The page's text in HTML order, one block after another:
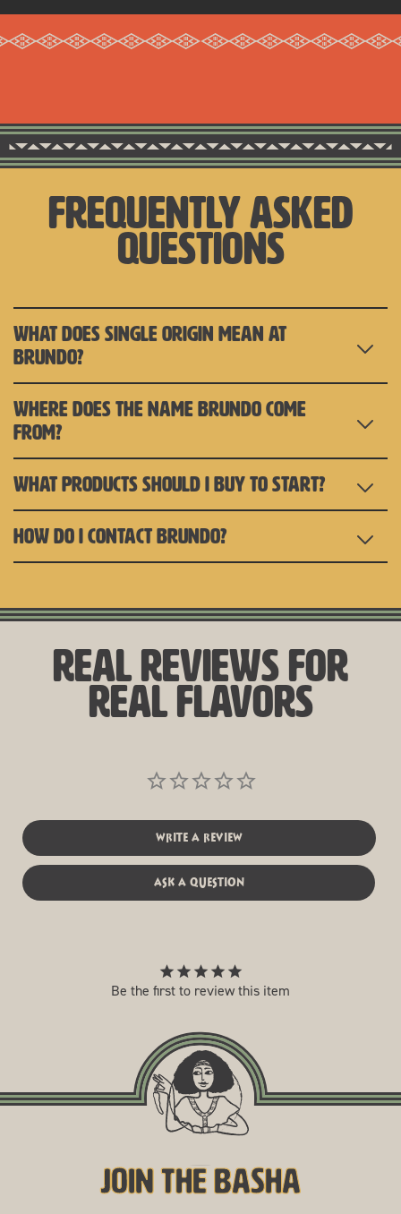
frequently asked
questions
WHAT DOES SINGLE ORIGIN MEAN AT
BRUNDO?
WHERE DOES THE NAME BRUNDO COME
FROM?
WHAT PRODUCTS SHOULD I BUY TO START?
HOW DO I CONTACT BRUNDO?
real reviews for
real flavors
write a review
ask a question
Be the first to review this item
Join the Basha